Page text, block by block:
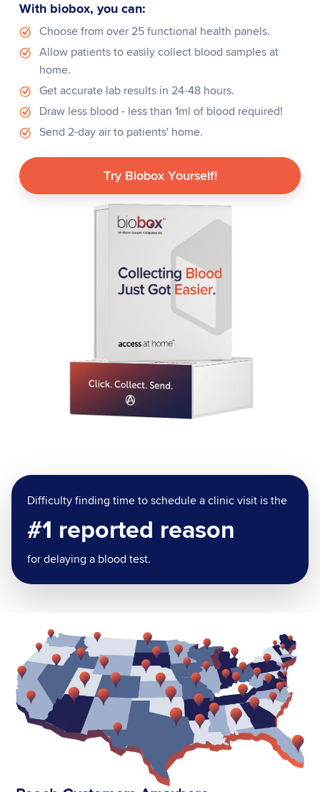
With biobox, you can:
Choose from over 25 functional health panels.
Allow patients to easily collect blood samples at
home.
Get accurate lab results in 24-48 hours.
Draw less blood - less than 1ml of blood required!
Send 2-day air to patients' home.
Try Biobox Yourself!
Difficulty finding time to schedule a clinic visit is the
#1 reported reason
for delaying a blood test.